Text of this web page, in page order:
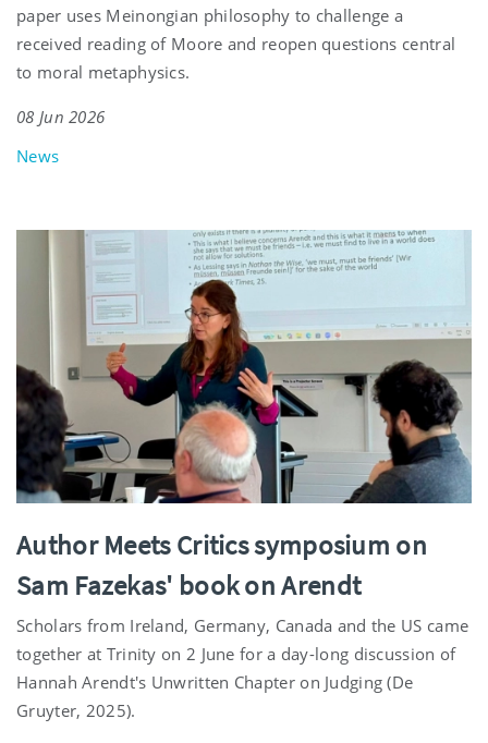
paper uses Meinongian philosophy to challenge a
received reading of Moore and reopen questions central
to moral metaphysics.
08 Jun 2026
News
Author Meets Critics symposium on
Sam Fazekas' book on Arendt
Scholars from Ireland, Germany, Canada and the US came
together at Trinity on 2 June for a day-long discussion of
Hannah Arendt's Unwritten Chapter on Judging (De
Gruyter, 2025).